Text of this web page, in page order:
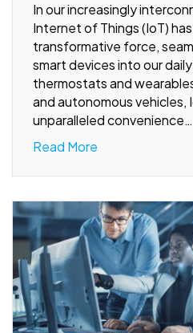
In our increasingly
Internet of Things (IoT)
transformative force,
smart devices into our
thermostats and
and autonomous vehicles,
unparalleled convenience…
Read More